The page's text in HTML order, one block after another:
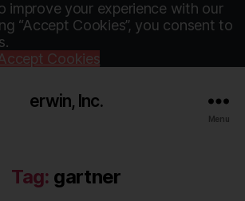
improve your experience with our
“Accept Cookies”, you consent to
Cookies
erwin, Inc.
Menu
Tag: gartner